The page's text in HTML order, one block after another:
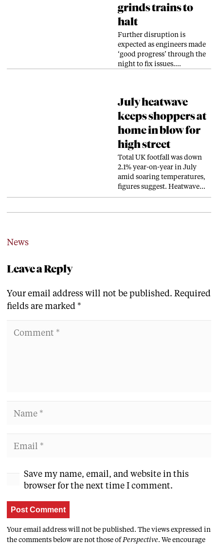
grinds trains to
halt
Further disruption is
expected as engineers made
‘good progress’ through the
night to fix issues.…
July heatwave
keeps shoppers at
home in blow for
high street
Total UK footfall was down
2.1% year-on-year in July
amid soaring temperatures,
figures suggest. Heatwave…
News
Leave a Reply
Your email address will not be published. Required
fields are marked *
Save my name, email, and website in this
browser for the next time I comment.
Post Comment
Your email address will not be published. The views expressed in
the comments below are not those ofPerspective. We encourage